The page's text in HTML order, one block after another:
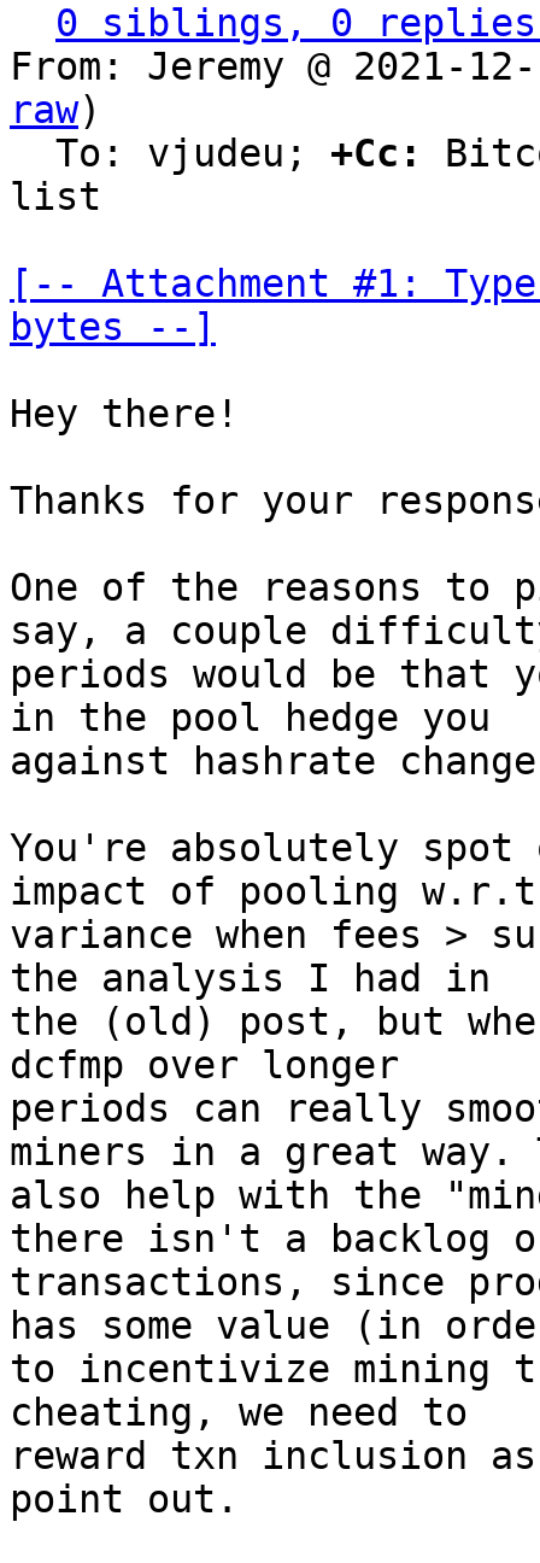
0 siblings, 0 replies;
From: Jeremy @ 2021-
raw)
  To: vjudeu;
+Cc:
list
[-- Attachment #1:
bytes --]
Hey there!
Thanks for your
One of the reasons to
say, a couple
periods would be that
in the pool hedge you
against hashrate
You're absolutely
impact of pooling
variance when fees >
the analysis I had in
the (old) post, but
dcfmp over longer
periods can really
miners in a great way.
also help with the
there isn't a backlog
transactions, since
has some value (in
to incentivize mining
cheating, we need to
reward txn inclusion
point out.